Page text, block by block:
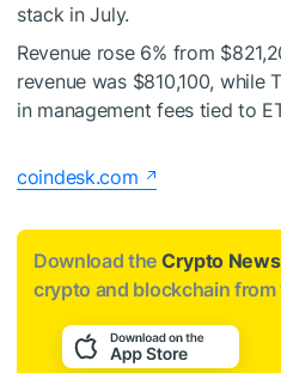
stack in July.
Revenue rose 6% from
revenue was $810,100, while
in management fees tied to
coindesk.com
Download the Crypto
crypto and blockchain